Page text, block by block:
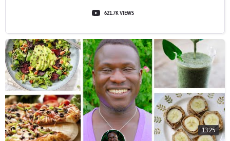
621.7K VIEWS
13:25